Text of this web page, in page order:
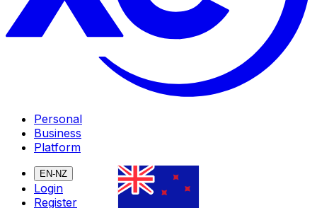
Personal
Business
Platform
EN-NZ
Login
Register